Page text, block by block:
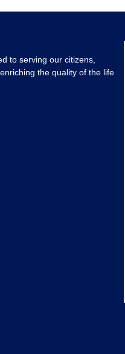
to serving our citizens,
the quality of the life